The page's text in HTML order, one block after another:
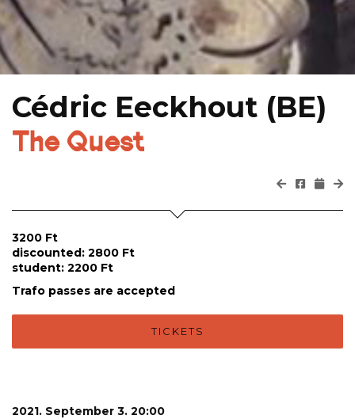
Cédric Eeckhout (BE)
The Quest
3200 Ft
discounted: 2800 Ft
student: 2200 Ft
Trafo passes are accepted
TICKETS
2021. September 3. 20:00